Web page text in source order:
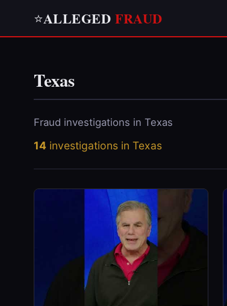
⭐ALLEGED FRAUD
Texas
Fraud investigations in Texas
14 investigations in Texas